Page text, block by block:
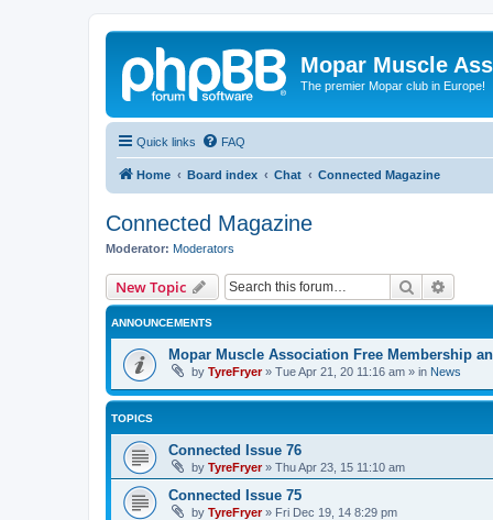
Mopar Muscle
The premier Mopar club in Europe!
Quick links FAQ
Home Board index Chat Connected Magazine
Connected Magazine
Moderator: Moderators
New Topic Search
ANNOUNCEMENTS
Mopar Muscle Association Free Membership
by TyreFryer» Tue Apr 21, 20 11:16 am » in News
TOPICS
Connected Issue 76
by TyreFryer» Thu Apr 23, 15 11:10 am
Connected Issue 75
by TyreFryer» Fri Dec 19, 14 8:29 pm